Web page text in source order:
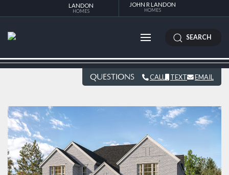
LANDON
HOMES
JOHN R LANDON
HOMES
SEARCH
QUESTIONS CALL TEXT EMAIL